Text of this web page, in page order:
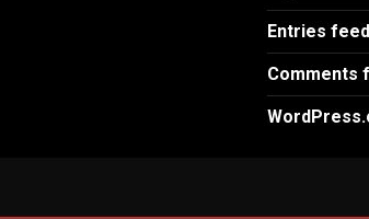
Entries feed
Comments